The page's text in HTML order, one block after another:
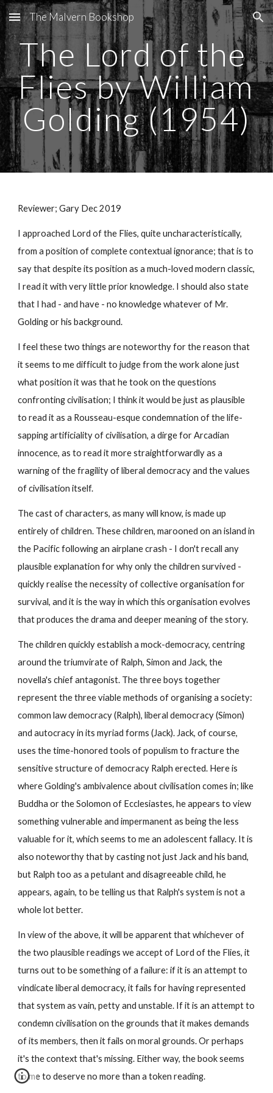
Skip to main content Skip to navigation
The Malvern Bookshop
The Lord of the
Flies by William
Golding (1954)
Reviewer; Gary Dec 2019
I approached Lord of the Flies, quite uncharacteristically,
from a position of complete contextual ignorance; that is to
say that despite its position as a much-loved modern classic,
I read it with very little prior knowledge. I should also state
that I had - and have - no knowledge whatever of Mr.
Golding or his background.
I feel these two things are noteworthy for the reason that
it seems to me difficult to judge from the work alone just
what position it was that he took on the questions
confronting civilisation; I think it would be just as plausible
to read it as a Rousseau-esque condemnation of the life-
sapping artificiality of civilisation, a dirge for Arcadian
innocence, as to read it more straightforwardly as a
warning of the fragility of liberal democracy and the values
of civilisation itself.
The cast of characters, as many will know, is made up
entirely of children. These children, marooned on an island in
the Pacific following an airplane crash - I don't recall any
plausible explanation for why only the children survived -
quickly realise the necessity of collective organisation for
survival, and it is the way in which this organisation evolves
that produces the drama and deeper meaning of the story.
The children quickly establish a mock-democracy, centring
around the triumvirate of Ralph, Simon and Jack, the
novella's chief antagonist. The three boys together
represent the three viable methods of organising a society:
common law democracy (Ralph), liberal democracy (Simon)
and autocracy in its myriad forms (Jack). Jack, of course,
uses the time-honored tools of populism to fracture the
sensitive structure of democracy Ralph erected. Here is
where Golding's ambivalence about civilisation comes in; like
Buddha or the Solomon of Ecclesiastes, he appears to view
something vulnerable and impermanent as being the less
valuable for it, which seems to me an adolescent fallacy. It is
also noteworthy that by casting not just Jack and his band,
but Ralph too as a petulant and disagreeable child, he
appears, again, to be telling us that Ralph's system is not a
whole lot better.
In view of the above, it will be apparent that whichever of
the two plausible readings we accept of Lord of the Flies, it
turns out to be something of a failure: if it is an attempt to
vindicate liberal democracy, it fails for having represented
that system as vain, petty and unstable. If it is an attempt to
condemn civilisation on the grounds that it makes demands
of its members, then it fails on moral grounds. Or perhaps
it's the context that's missing. Either way, the book seems
to me to deserve no more than a token reading.